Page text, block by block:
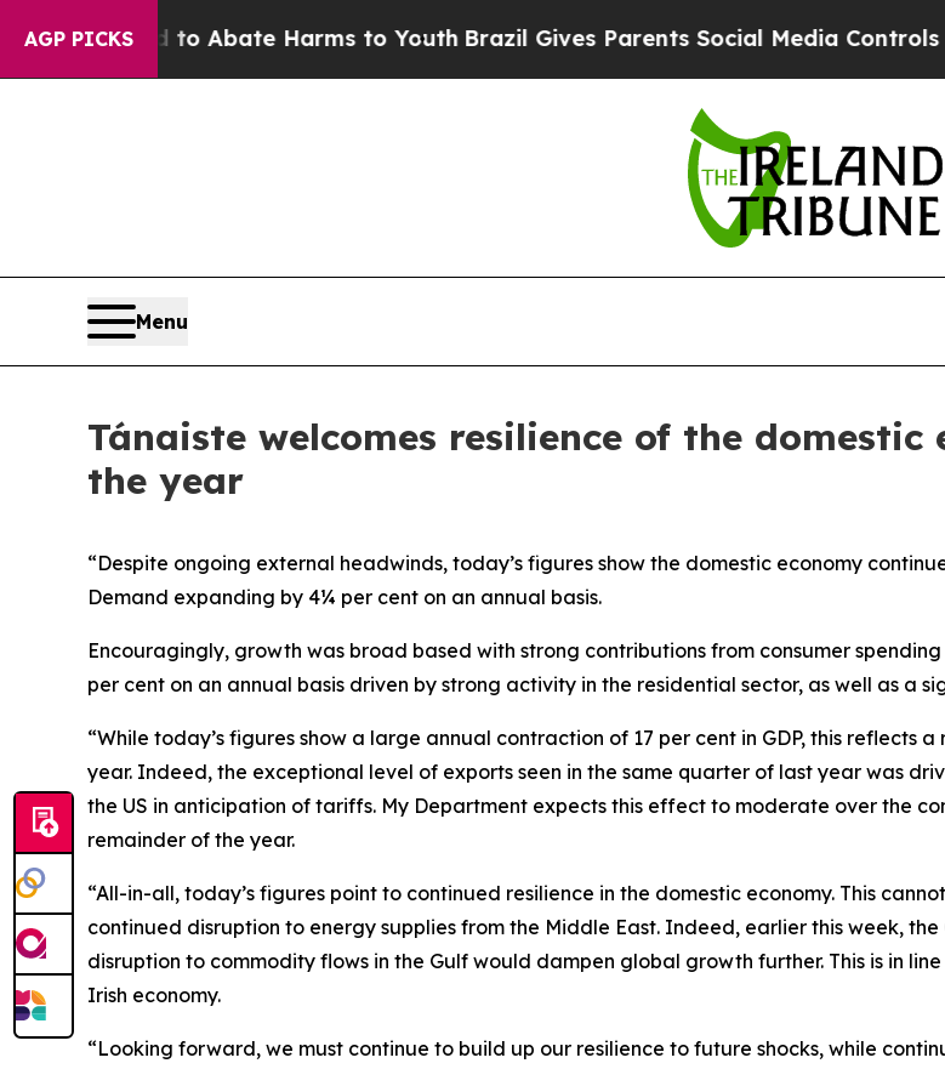
AGP PICKS
Fund to Abate Harms to YouthBrazil Gives Parents Social Media Controls for
Menu
Tánaiste welcomes resilience of the
the year
“Despite ongoing external headwinds, today’s figures show the domestic economy
Demand expanding by 4¼ per cent on an annual basis.
Encouragingly, growth was broad based with strong contributions from consumer
per cent on an annual basis driven by strong activity in the residential sector, as well as a
“While today’s figures show a large annual contraction of 17 per cent in GDP, this reflects
year. Indeed, the exceptional level of exports seen in the same quarter of last year was
the US in anticipation of tariffs. My Department expects this effect to moderate over the
remainder of the year.
“All-in-all, today’s figures point to continued resilience in the domestic economy. This
continued disruption to energy supplies from the Middle East. Indeed, earlier this week,
disruption to commodity flows in the Gulf would dampen global growth further. This is in
Irish economy.
“Looking forward, we must continue to build up our resilience to future shocks, while